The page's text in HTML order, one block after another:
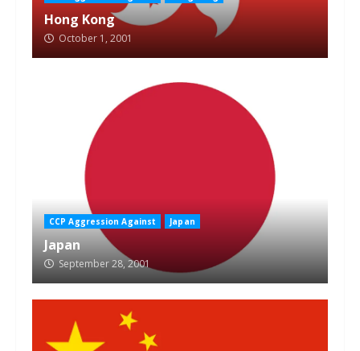
Hong Kong
October 1, 2001
CCP Aggression Against Japan
Japan
September 28, 2001